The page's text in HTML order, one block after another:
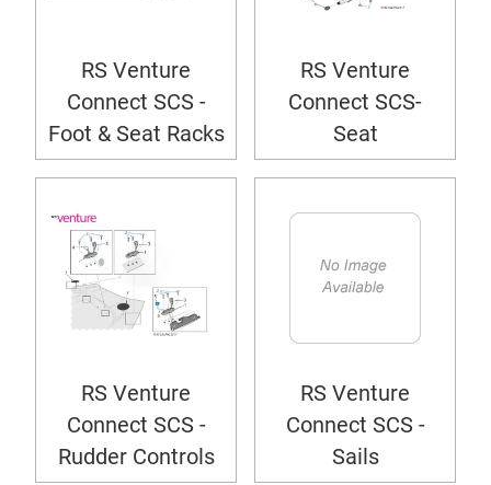
RS Venture
Connect SCS -
Foot & Seat Racks
RS Venture
Connect SCS-
Seat
RS Venture
Connect SCS -
Rudder Controls
RS Venture
Connect SCS -
Sails